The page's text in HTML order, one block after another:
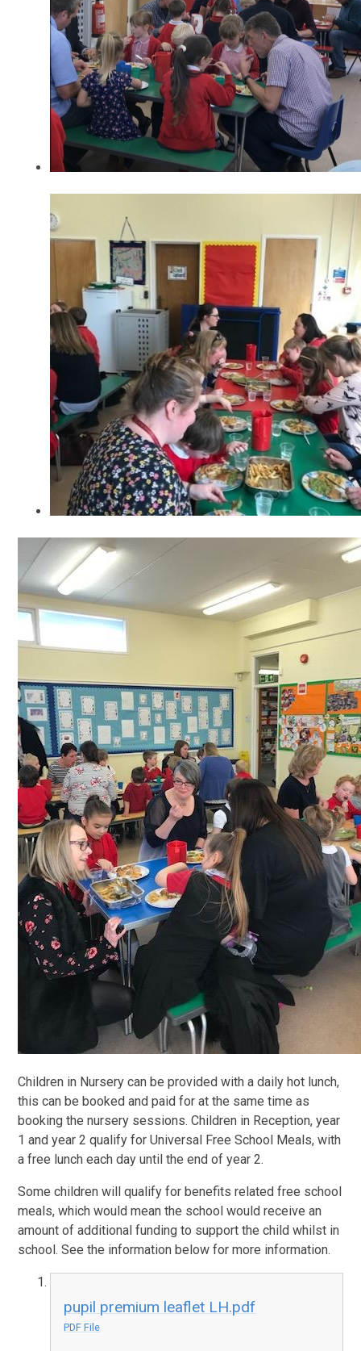
Children in Nursery can be provided with a daily hot lunch,
this can be booked and paid for at the same time as
booking the nursery sessions. Children in Reception, year
1 and year 2 qualify for Universal Free School Meals, with
a free lunch each day until the end of year 2.
Some children will qualify for benefits related free school
meals, which would mean the school would receive an
amount of additional funding to support the child whilst in
school. See the information below for more information.
pupil premium leaflet LH.pdf
PDF File